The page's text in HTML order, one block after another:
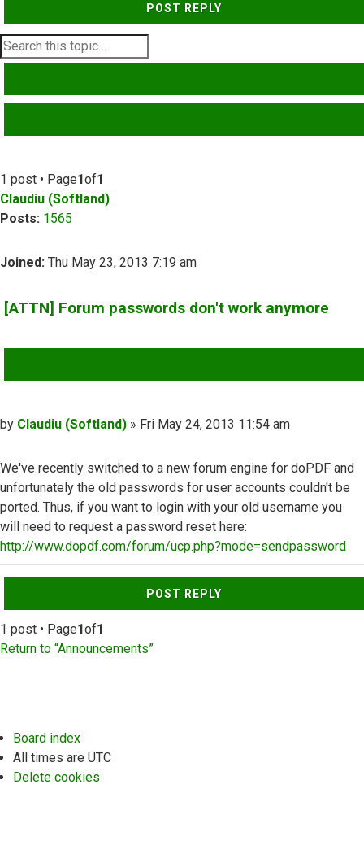
POST REPLY
1 post • Page1of1
Claudiu (Softland)
Posts: 1565
Joined: Thu May 23, 2013 7:19 am
[ATTN] Forum passwords don't work anymore
Post
by Claudiu (Softland) » Fri May 24, 2013 11:54 am
We've recently switched to a new forum engine for doPDF and
unfortunately the old passwords for user accounts couldn't be
ported. Thus, if you want to login with your old username you
will need to request a password reset here:
http://www.dopdf.com/forum/ucp.php?mode=sendpassword
Top
POST REPLY
1 post • Page1of1
Return to “Announcements”
Board index
All times are UTC
Delete cookies